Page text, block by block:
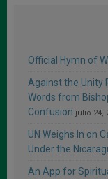
Official Hymn of
Against the Unity
Words from
Confusion julio 24,
UN Weighs In on
Under the
An App for